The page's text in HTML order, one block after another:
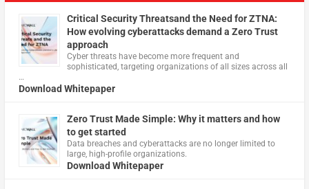
Critical Security Threatsand the Need for ZTNA:
How evolving cyberattacks demand a Zero Trust
approach
Cyber threats have become more frequent and
sophisticated, targeting organizations of all sizes across all
…
Download Whitepaper
Zero Trust Made Simple: Why it matters and how
to get started
Data breaches and cyberattacks are no longer limited to
large, high-profile organizations.
Download Whitepaper